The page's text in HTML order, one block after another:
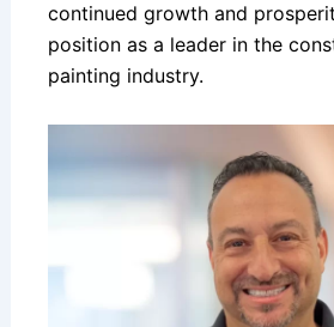
continued growth and
position as a leader in the
painting industry.